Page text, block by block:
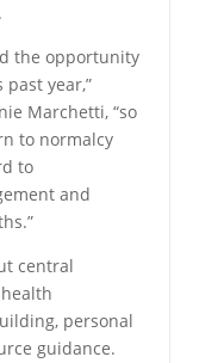
the opportunity
year,”
Marchetti, “so
to normalcy
to
and
central
personal
guidance.